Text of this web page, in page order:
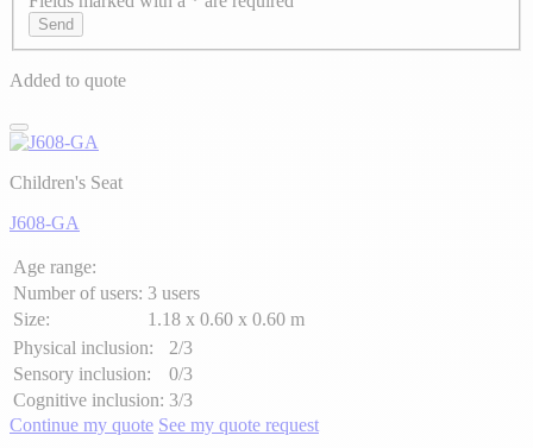
Send
Added to quote
Children's Seat
J608-GA
Age range:
Number of users: 3 users
Size:
1.18 x 0.60 x 0.60 m
Physical inclusion:
2/3
Sensory inclusion:
0/3
Cognitive inclusion: 3/3
Continue my quote See my quote request